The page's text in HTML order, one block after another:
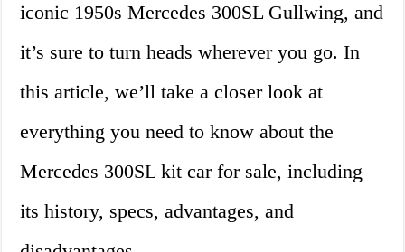
iconic 1950s Mercedes 300SL Gullwing, and
it’s sure to turn heads wherever you go. In
this article, we’ll take a closer look at
everything you need to know about the
Mercedes 300SL kit car for sale, including
its history, specs, advantages, and